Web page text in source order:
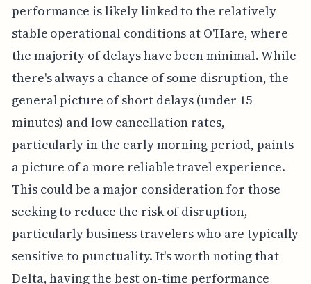
performance is likely linked to the relatively
stable operational conditions at O'Hare, where
the majority of delays have been minimal. While
there's always a chance of some disruption, the
general picture of short delays (under 15
minutes) and low cancellation rates,
particularly in the early morning period, paints
a picture of a more reliable travel experience.
This could be a major consideration for those
seeking to reduce the risk of disruption,
particularly business travelers who are typically
sensitive to punctuality. It's worth noting that
Delta, having the best on-time performance